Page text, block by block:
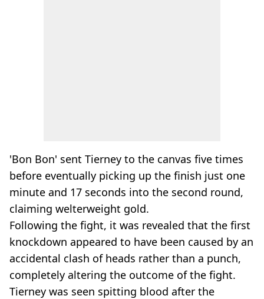
'Bon Bon' sent Tierney to the canvas five times
before eventually picking up the finish just one
minute and 17 seconds into the second round,
claiming welterweight gold.
Following the fight, it was revealed that the first
knockdown appeared to have been caused by an
accidental clash of heads rather than a punch,
completely altering the outcome of the fight.
Tierney was seen spitting blood after the